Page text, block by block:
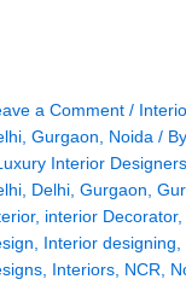
a Comment /
, Gurgaon Noida / By
Interior Designers
, Delhi, Gurgaon
, interior Decorator,
Interior designing
, Interiors, NCR